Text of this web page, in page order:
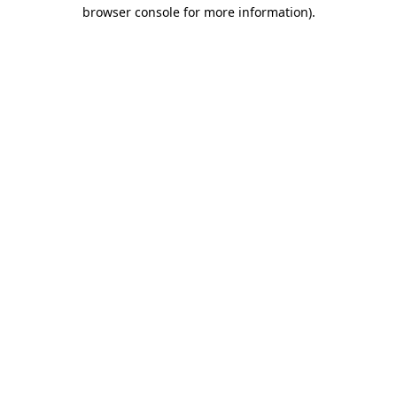
browser console for more information).